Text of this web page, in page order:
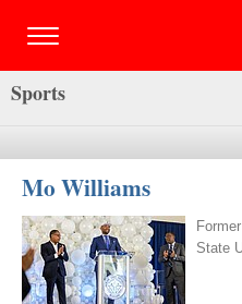
Sports
Mo Williams
State